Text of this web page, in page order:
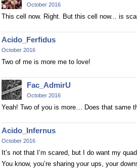
October 2016
This cell now. Right. But this cell now... is
Acido_Ferfidus
October 2016
Two of me is more me to love!
Fac_AdmirU
October 2016
Yeah! Two of you is more… Does that same
Acido_Infernus
October 2016
It’s not that I’m scared, but I do want my
You know, you’re sharing your ups, your